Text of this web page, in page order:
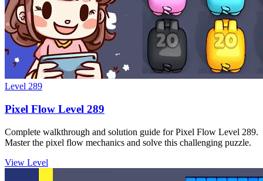
Level 289
Pixel Flow Level 289
Complete walkthrough and solution guide for Pixel Flow Level 289.
Master the pixel flow mechanics and solve this challenging puzzle.
View Level